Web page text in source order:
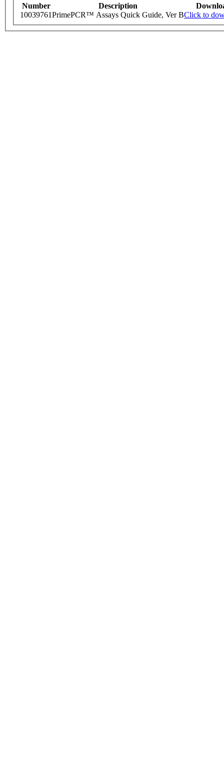
Number Description
10039761PrimePCR™ Assays Quick Guide, Ver BClick to